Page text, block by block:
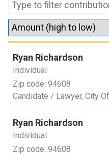
Ryan Richardson
Individual
Zip code: 94608
Candidate / Lawyer, City
Ryan Richardson
Individual
Zip code: 94608